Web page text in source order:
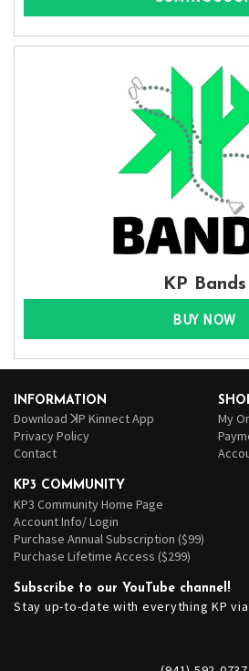
KP Bands
BUY NOW
INFORMATION
Download ꓘP Kinnect App
Privacy Policy
Contact
My
KP3 COMMUNITY
KP3 Community Home Page
Account Info/ Login
Purchase Annual Subscription ($99)
Purchase Lifetime Access ($299)
Subscribe to our YouTube channel!
Stay up-to-date with everything KP